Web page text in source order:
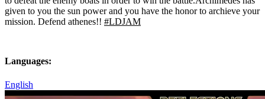
given to you the sun power and you have the honor to archieve your
mission. Defend athenes!! #LDJAM
Languages:
English